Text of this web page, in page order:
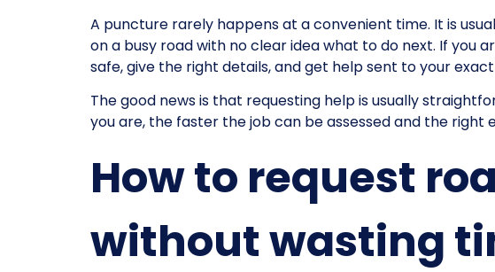
A puncture rarely happens at a convenient time. It is
on a busy road with no clear idea what to do next. If you
safe, give the right details, and get help sent to your
The good news is that requesting help is usually
you are, the faster the job can be assessed and the right
How to request
without wasting